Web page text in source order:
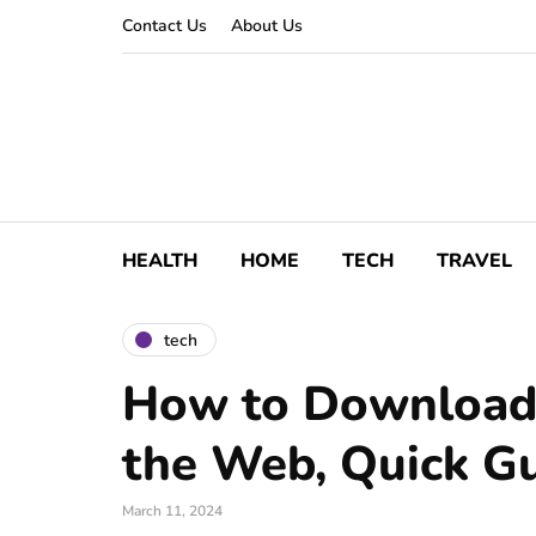
Contact Us About Us
HEALTH HOME TECH TRAVEL
tech
How to
the Web, Quick
March 11, 2024